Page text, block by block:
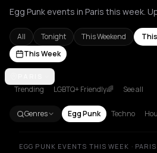
Egg Punk events in Paris this week.
All Tonight This Weekend
This Week
Amsterdam
Trending LGBTQ+ Friendly🌈 See all
Genres Egg Punk Techno
EGG PUNK EVENTS THIS WEEK · PARIS